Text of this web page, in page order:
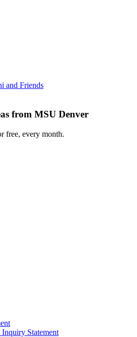
and Friends
from MSU Denver
free, every month.
Inquiry Statement